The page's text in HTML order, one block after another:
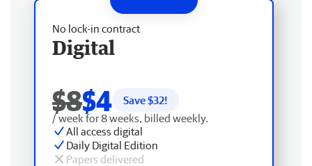
No lock-in contract
Digital
$8$4 Save $32!
/ week for 8 weeks, billed weekly.
All access digital
Daily Digital Edition
Papers delivered